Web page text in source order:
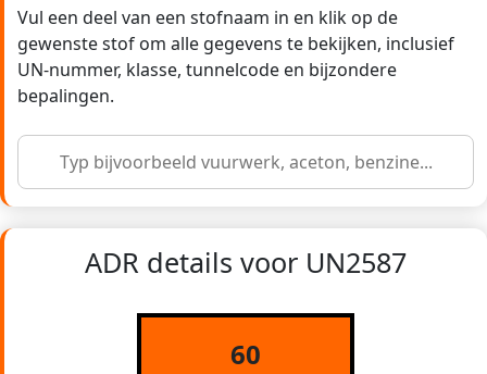
Vul een deel van een stofnaam in en klik op de
gewenste stof om alle gegevens te bekijken, inclusief
UN-nummer, klasse, tunnelcode en bijzondere
bepalingen.
ADR details voor UN2587
60